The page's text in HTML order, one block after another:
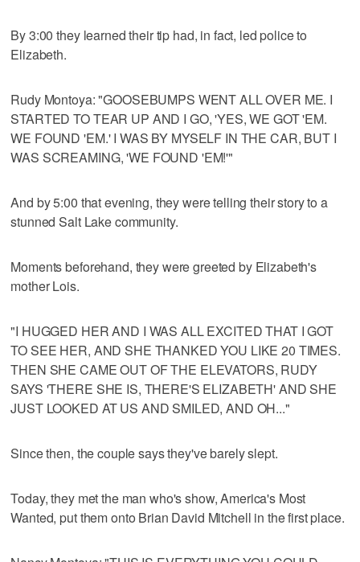
By 3:00 they learned their tip had, in fact, led police to
Elizabeth.
Rudy Montoya: "GOOSEBUMPS WENT ALL OVER ME. I
STARTED TO TEAR UP AND I GO, 'YES, WE GOT 'EM.
WE FOUND 'EM.' I WAS BY MYSELF IN THE CAR, BUT I
WAS SCREAMING, 'WE FOUND 'EM!'"
And by 5:00 that evening, they were telling their story to a
stunned Salt Lake community.
Moments beforehand, they were greeted by Elizabeth's
mother Lois.
"I HUGGED HER AND I WAS ALL EXCITED THAT I GOT
TO SEE HER, AND SHE THANKED YOU LIKE 20 TIMES.
THEN SHE CAME OUT OF THE ELEVATORS, RUDY
SAYS 'THERE SHE IS, THERE'S ELIZABETH' AND SHE
JUST LOOKED AT US AND SMILED, AND OH..."
Since then, the couple says they've barely slept.
Today, they met the man who's show, America's Most
Wanted, put them onto Brian David Mitchell in the first place.